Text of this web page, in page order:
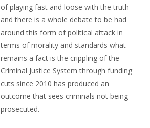
of playing fast and loose with the truth
and there is a whole debate to be had
around this form of political attack in
terms of morality and standards what
remains a fact is the crippling of the
Criminal Justice System through funding
cuts since 2010 has produced an
outcome that sees criminals not being
prosecuted.